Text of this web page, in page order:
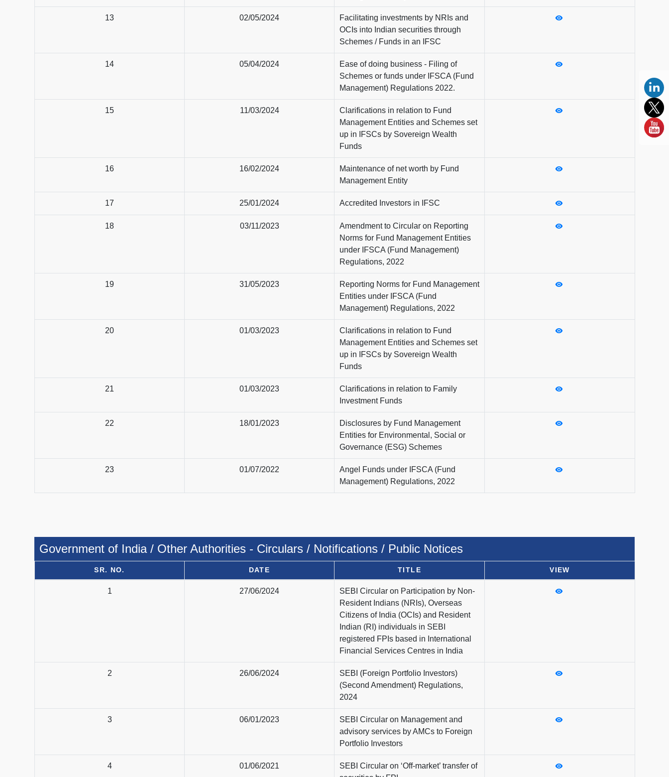
13 02/05/2024
Facilitating investments by NRIs and
OCIs into Indian securities through
Schemes / Funds in an IFSC
14 05/04/2024
Ease of doing business - Filing of
Schemes or funds under IFSCA (Fund
Management) Regulations 2022.
15 11/03/2024
Clarifications in relation to Fund
Management Entities and Schemes set
up in IFSCs by Sovereign Wealth
Funds
16 16/02/2024
Maintenance of net worth by Fund
Management Entity
17 25/01/2024 Accredited Investors in IFSC
18 03/11/2023
Amendment to Circular on Reporting
Norms for Fund Management Entities
under IFSCA (Fund Management)
Regulations, 2022
19 31/05/2023
Reporting Norms for Fund Management
Entities under IFSCA (Fund
Management) Regulations, 2022
20 01/03/2023
Clarifications in relation to Fund
Management Entities and Schemes set
up in IFSCs by Sovereign Wealth
Funds
21 01/03/2023
Clarifications in relation to Family
Investment Funds
22 18/01/2023
Disclosures by Fund Management
Entities for Environmental, Social or
Governance (ESG) Schemes
23 01/07/2022
Angel Funds under IFSCA (Fund
Management) Regulations, 2022
Government of India / Other Authorities - Circulars / Notifications / Public Notices
SR. NO. DATE TITLE VIEW
1 27/06/2024
SEBI Circular on Participation by Non-
Resident Indians (NRIs), Overseas
Citizens of India (OCIs) and Resident
Indian (RI) individuals in SEBI
registered FPIs based in International
Financial Services Centres in India
2 26/06/2024
SEBI (Foreign Portfolio Investors)
(Second Amendment) Regulations,
2024
3 06/01/2023
SEBI Circular on Management and
advisory services by AMCs to Foreign
Portfolio Investors
4 01/06/2021
SEBI Circular on ‘Off-market’ transfer of